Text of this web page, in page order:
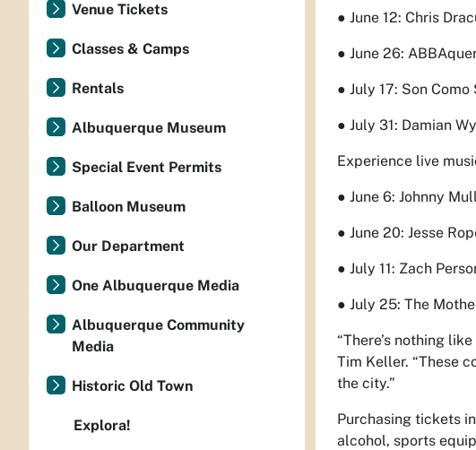
● June 12: Chris
● June 26:
● July 17: Son
● July 31: Damian
Experience live
● June 6: Johnny
● June 20: Jesse
● July 11: Zach
● July 25: The
“There’s nothing
Tim Keller. “These
the city.”
Purchasing tickets
alcohol, sports
Venue Tickets
Classes & Camps
Rentals
Albuquerque Museum
Special Event Permits
Balloon Museum
Our Department
One Albuquerque Media
Albuquerque Community
Media
Historic Old Town
Explora!